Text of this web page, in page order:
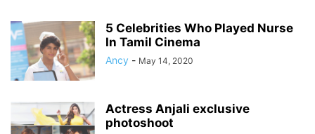
5 Celebrities Who Played Nurse
In Tamil Cinema
Ancy - May 14, 2020
Actress Anjali exclusive
photoshoot